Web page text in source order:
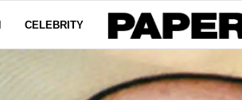
CELEBRITY